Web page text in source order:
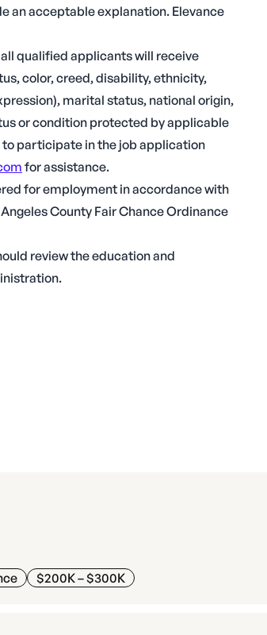
an acceptable explanation. Elevance
qualified applicants will receive
color, creed, disability, ethnicity,
marital status, national origin,
or condition protected by applicable
participate in the job application
for assistance.
for employment in accordance with
County Fair Chance Ordinance
review the education and
$200K – $300K